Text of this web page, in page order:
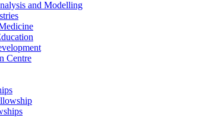
and Modelling
Centre